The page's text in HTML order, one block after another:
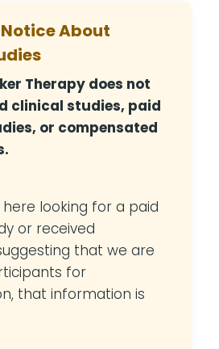
About
Therapy does not
clinical studies, paid
or compensated
looking for a paid
or received
that we are
for
that information is